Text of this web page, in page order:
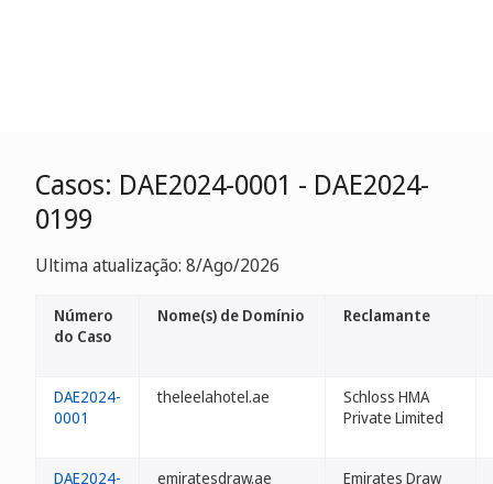
Casos: DAE2024-0001 - DAE2024-
0199
Ultima atualização: 8/Ago/2026
Número
do Caso
Nome(s) de Domínio Reclamante
DAE2024-
0001
theleelahotel.ae
Schloss HMA
Private Limited
DAE2024-
emiratesdraw.ae
Emirates Draw